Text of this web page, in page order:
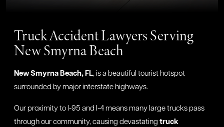
Truck Accident Lawyers Serving
New Smyrna Beach
New Smyrna Beach, FL, is a beautiful tourist hotspot
surrounded by major interstate highways.
Our proximity to I-95 and I-4 means many large trucks pass
through our community, causing devastating truck